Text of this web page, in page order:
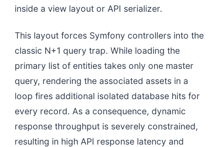
inside a view layout or API serializer.
This layout forces Symfony controllers into the
classic N+1 query trap. While loading the
primary list of entities takes only one master
query, rendering the associated assets in a
loop fires additional isolated database hits for
every record. As a consequence, dynamic
response throughput is severely constrained,
resulting in high API response latency and